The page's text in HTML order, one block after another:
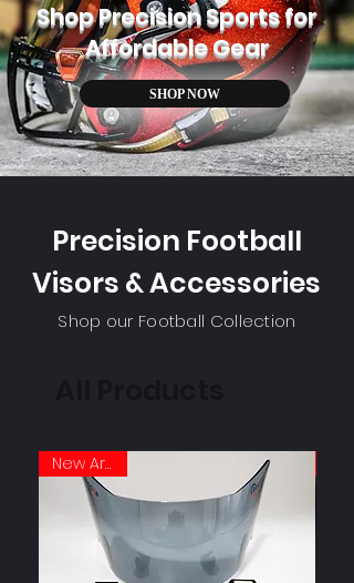
Shop Precision Sports for
Affordable Gear
SHOP NOW
Precision Football
Visors & Accessories
Shop our Football Collection
New Arrival